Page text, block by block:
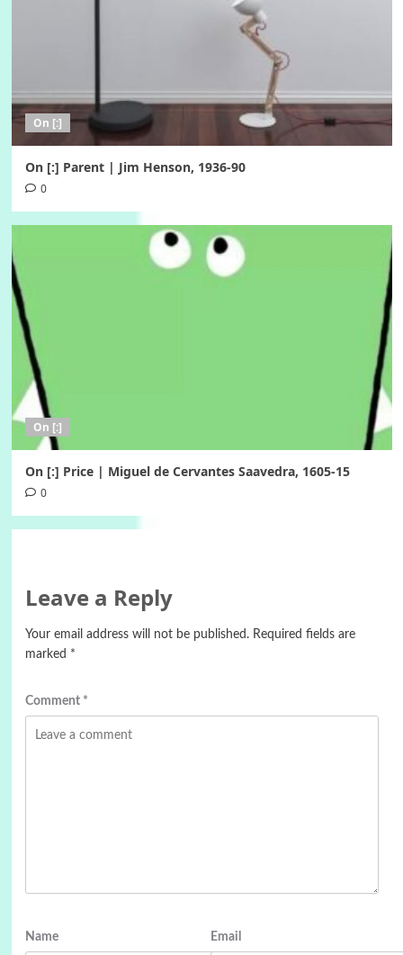
On [:]
On [:] Parent | Jim Henson, 1936-90
0
On [:]
On [:] Price | Miguel de Cervantes Saavedra, 1605-15
0
Leave a Reply
Your email address will not be published. Required fields are
marked *
Comment *
Name Email